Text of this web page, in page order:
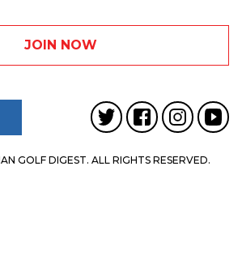
GOLF DIGEST. ALL RIGHTS RESERVED.